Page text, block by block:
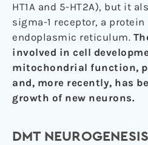
HT1A and 5-HT2A), but it
sigma-1 receptor, a
endoplasmic reticulum.
involved in cell
mitochondrial function,
and, more recently, has
growth of new neurons.
DMT NEUROGENESIS